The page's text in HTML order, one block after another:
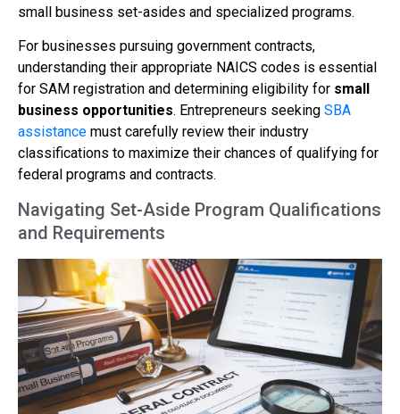
small business set-asides and specialized programs.
For businesses pursuing government contracts,
understanding their appropriate NAICS codes is essential
for SAM registration and determining eligibility for small
business opportunities. Entrepreneurs seeking SBA
assistance must carefully review their industry
classifications to maximize their chances of qualifying for
federal programs and contracts.
Navigating Set-Aside Program Qualifications
and Requirements